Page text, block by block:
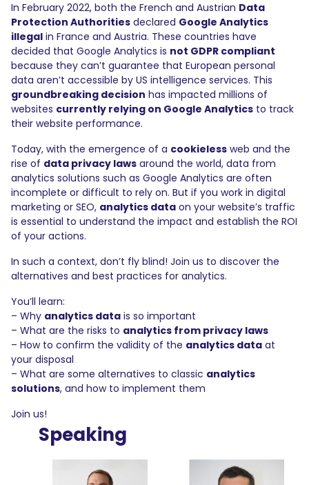
In February 2022, both the French and Austrian Data
Protection Authorities declared Google Analytics
illegal in France and Austria. These countries have
decided that Google Analytics is not GDPR compliant
because they can’t guarantee that European personal
data aren’t accessible by US intelligence services. This
groundbreaking decision has impacted millions of
websites currently relying on Google Analytics to track
their website performance.
Today, with the emergence of a cookieless web and the
rise of data privacy laws around the world, data from
analytics solutions such as Google Analytics are often
incomplete or difficult to rely on. But if you work in digital
marketing or SEO, analytics data on your website’s traffic
is essential to understand the impact and establish the ROI
of your actions.
In such a context, don’t fly blind! Join us to discover the
alternatives and best practices for analytics.
You’ll learn:
– Why analytics data is so important
– What are the risks to analytics from privacy laws
– How to confirm the validity of the analytics data at
your disposal
– What are some alternatives to classic analytics
solutions, and how to implement them
Join us!
Speaking